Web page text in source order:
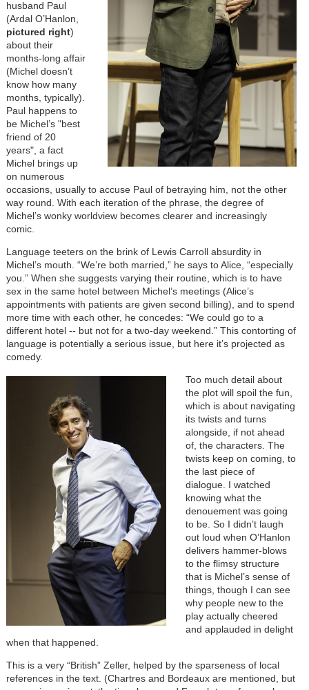
husband Paul
(Ardal O’Hanlon,
pictured right)
about their
months-long affair
(Michel doesn’t
know how many
months, typically).
Paul happens to
be Michel’s "best
friend of 20
years", a fact
Michel brings up
on numerous
occasions, usually to accuse Paul of betraying him, not the other
way round. With each iteration of the phrase, the degree of
Michel’s wonky worldview becomes clearer and increasingly
comic.
Language teeters on the brink of Lewis Carroll absurdity in
Michel’s mouth. “We’re both married,” he says to Alice, “especially
you.” When she suggests varying their routine, which is to have
sex in the same hotel between Michel’s meetings (Alice’s
appointments with patients are given second billing), and to spend
more time with each other, he concedes: “We could go to a
different hotel -- but not for a two-day weekend.” This contorting of
language is potentially a serious issue, but here it’s projected as
comedy.
Image
Too much detail about
the plot will spoil the fun,
which is about navigating
its twists and turns
alongside, if not ahead
of, the characters. The
twists keep on coming, to
the last piece of
dialogue. I watched
knowing what the
denouement was going
to be. So I didn’t laugh
out loud when O’Hanlon
delivers hammer-blows
to the flimsy structure
that is Michel’s sense of
things, though I can see
why people new to the
play actually cheered
and applauded in delight
when that happened.
This is a very “British” Zeller, helped by the sparseness of local
references in the text. (Chartres and Bordeaux are mentioned, but